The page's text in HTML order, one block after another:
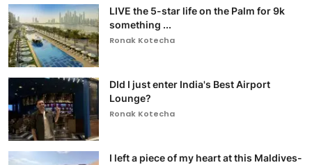
LIVE the 5-star life on the Palm for 9k
something ...
Ronak Kotecha
DId I just enter India's Best Airport
Lounge?
Ronak Kotecha
I left a piece of my heart at this Maldives-